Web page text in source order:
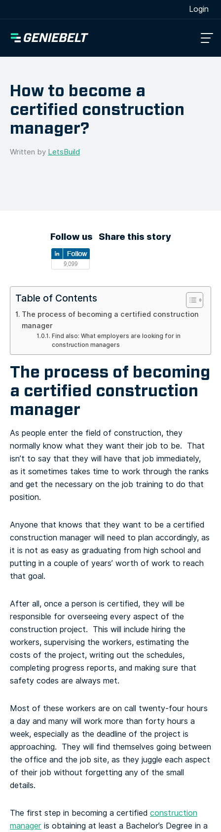
Login
How to become a
certified construction
manager?
Written by LetsBuild
Follow us Share this story
Table of Contents
The process of becoming a certified construction
manager
Find also: What employers are looking for in
construction managers
The process of becoming
a certified construction
manager
As people enter the field of construction, they
normally know what they want their job to be. That
isn’t to say that they will have that job immediately,
as it sometimes takes time to work through the ranks
and get the necessary on the job training to do that
position.
Anyone that knows that they want to be a certified
construction manager will need to plan accordingly, as
it is not as easy as graduating from high school and
putting in a couple of years’ worth of work to reach
that goal.
After all, once a person is certified, they will be
responsible for overseeing every aspect of the
construction project. This will include hiring the
workers, supervising the workers, estimating the
costs of the project, writing out the schedules,
completing progress reports, and making sure that
safety codes are always met.
Most of these workers are on call twenty-four hours
a day and many will work more than forty hours a
week, especially as the deadline of the project is
approaching. They will find themselves going between
the office and the job site, as they juggle each aspect
of their job without forgetting any of the small
details.
The first step in becoming a certified construction
manager is obtaining at least a Bachelor’s Degree in a